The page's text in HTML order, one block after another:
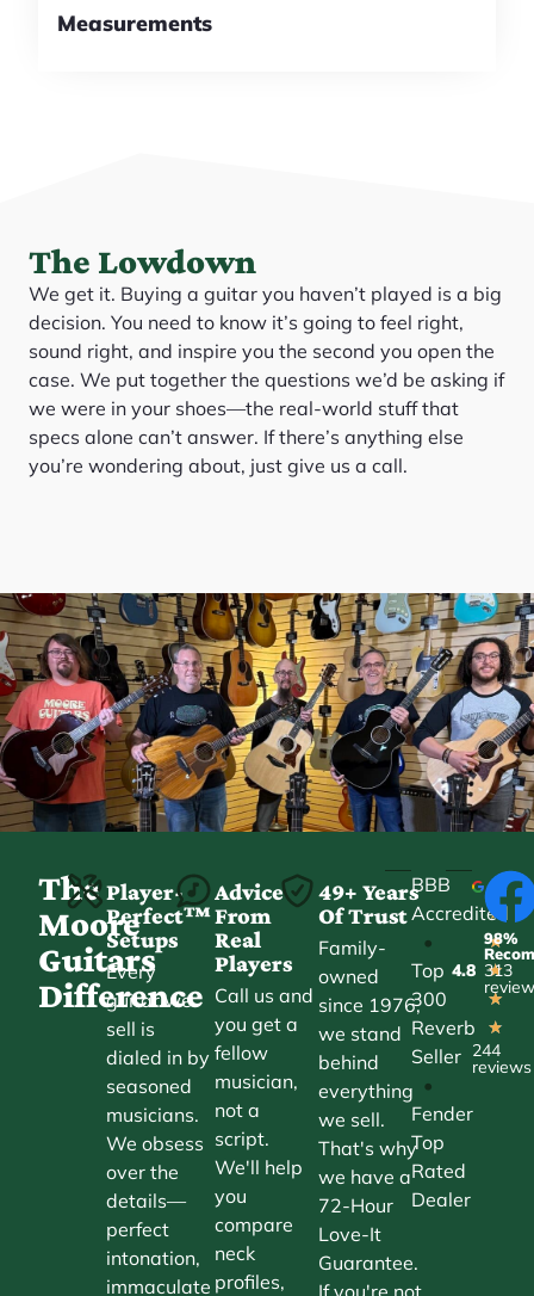
Measurements
The Lowdown
We get it. Buying a guitar you haven’t played is a big
decision. You need to know it’s going to feel right,
sound right, and inspire you the second you open the
case. We put together the questions we’d be asking if
we were in your shoes—the real-world stuff that
specs alone can’t answer. If there’s anything else
you’re wondering about, just give us a call.
The
Moore
Guitars
Difference
Player-
Perfect™
Setups
Every
guitar we
sell is
dialed in by
seasoned
musicians.
We obsess
over the
details—
perfect
intonation,
immaculate
Advice
From
Real
Players
Call us and
you get a
fellow
musician,
not a
script.
We'll help
you
compare
neck
profiles,
49+ Years
Of Trust
Family-
owned
since 1976,
we stand
behind
everything
we sell.
That's why
we have a
72-Hour
Love-It
Guarantee.
If you're not
BBB
Accredited
•
Top
300
Reverb
Seller
•
Fender
Top
Rated
Dealer
4.8
★
★
★
★
★
244
reviews
98%
313